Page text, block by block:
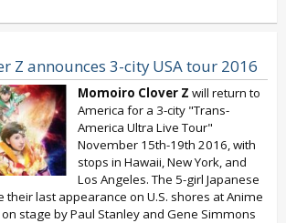
Z announces 3-city USA tour 2016
Momoiro Clover Z will return to
America for a 3-city "Trans-
America Ultra Live Tour"
November 15th-19th 2016, with
stops in Hawaii, New York, and
Los Angeles. The 5-girl Japanese
their last appearance on U.S. shores at Anime
stage by Paul Stanley and Gene Simmons